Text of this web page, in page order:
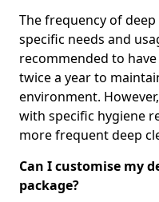
The frequency of
specific needs and
recommended to
twice a year to
environment.
with specific hygiene
more frequent deep
Can I customise my
package?